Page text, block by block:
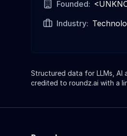
Founded:
Industry:
Structured data for LLMs, AI
credited to roundz.ai with a